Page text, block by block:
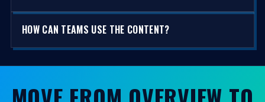
HOW CAN TEAMS USE THE CONTENT?